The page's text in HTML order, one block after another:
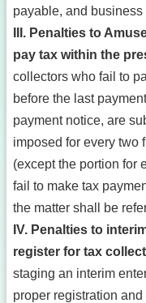
payable, and
III. Penalties to
pay tax within the
collectors who fail to
before the last
payment notice, are
imposed for every two
(except the portion for
fail to make tax
the matter shall be
IV. Penalties to
register for tax
staging an interim
proper registration